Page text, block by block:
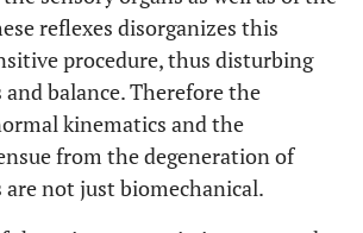
reflexes disorganizes this
procedure, thus disturbing
balance. Therefore the
kinematics and the
from the degeneration of
not just biomechanical.